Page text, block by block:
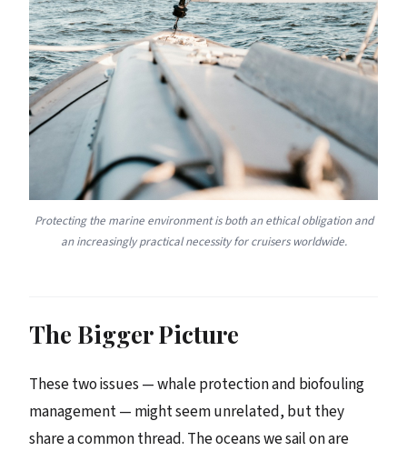
Protecting the marine environment is both an ethical obligation and
an increasingly practical necessity for cruisers worldwide.
The Bigger Picture
These two issues — whale protection and biofouling
management — might seem unrelated, but they
share a common thread. The oceans we sail on are